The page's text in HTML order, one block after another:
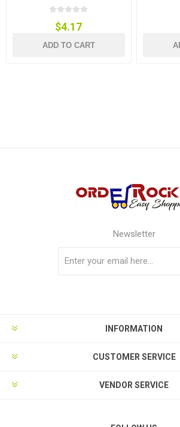
$4.17
ADD TO CART
Newsletter
INFORMATION
CUSTOMER SERVICE
VENDOR SERVICE